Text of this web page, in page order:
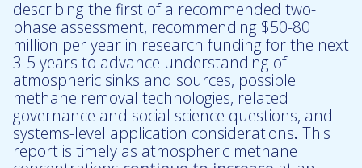
describing the first of a recommended two-
phase assessment, recommending $50-80
million per year in research funding for the next
3-5 years to advance understanding of
atmospheric sinks and sources, possible
methane removal technologies, related
governance and social science questions, and
systems-level application considerations. This
report is timely as atmospheric methane